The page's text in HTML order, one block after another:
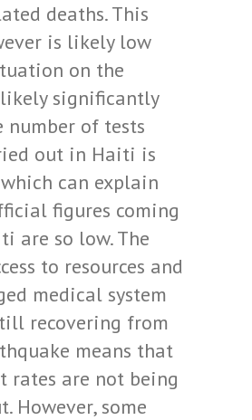
deaths. This
is likely low
on the
significantly
number of tests
out in Haiti is
can explain
figures coming
are so low. The
to resources and
medical system
recovering from
means that
rates are not being
However, some